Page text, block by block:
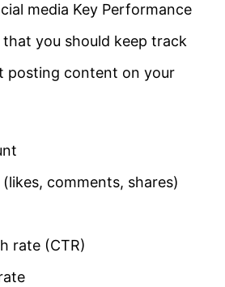
media Key Performance
you should keep track
posting content on your
comments, shares)
rate (CTR)